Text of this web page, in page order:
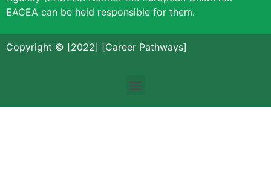
EACEA can be held responsible for them.
Copyright © [2022] [Career Pathways]